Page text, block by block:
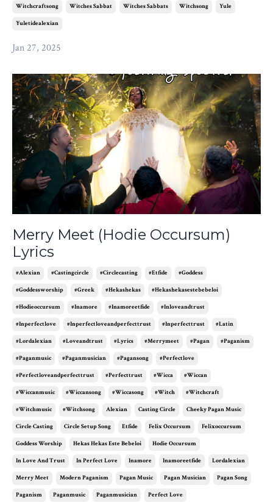
Witchcraftsong Witches Sabbat Witches Sabbats Witchsong Yule
Yuletidealexian
Jan 27, 2025
Merry Meet (Hodie Occursum)
Lyrics
#alexian #castingcircle #circlecasting #etfide #goddess
#goddessworship #greek #hekashekas #hekashekasestebebeloi
#hodieoccursum #inamore #inamoreetfide #inloveandtrust
#inperfectlove #inperfectloveandperfecttrust #inperfecttrust #latin
#lordalexian #loveandtrust #lyrics #merrymeet #pagan #paganism
#paganmusic #paganmusician #pagansong #perfectlove
#perfectloveandperfecttrust #perfecttrust #wicca #wiccan
#wiccanmusic #wiccansong #wiccasong #witch #witchcraft
#witchmusic #witchsong Alexian Casting Circle Cheeky Pagan Music
Circle Casting Circle Setup Song Etfide Felix Occursum Felixoccursum
Goddess Worship Hekas Hekas Este Bebeloi Hodie Occursum
In Love And Trust In Perfect Love Inamore Inamoreetfide Lordalexian
Merry Meet Modern Paganism Pagan Music Pagan Musician Pagan Song
Paganism Paganmusic Paganmusician Perfect Love